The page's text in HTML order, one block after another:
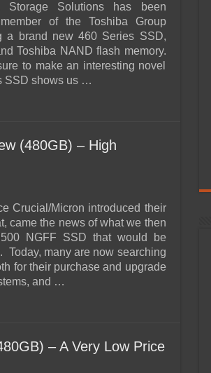
Solutions has been
of the Toshiba Group
a brand new 460 Series SSD,
Toshiba NAND flash memory.
to make an interesting novel
SSD shows us …
(480GB) – High
Crucial/Micron introduced their
came the news of what we then
NGFF SSD that would be
Today, many are now searching
for their purchase and upgrade
and …
– A Very Low Price